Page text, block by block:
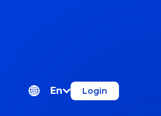
En Login